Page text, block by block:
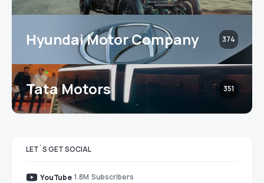
Hyundai Motor Company 374
Tata Motors 351
LET`S GET SOCIAL
YouTube 1.8M Subscribers